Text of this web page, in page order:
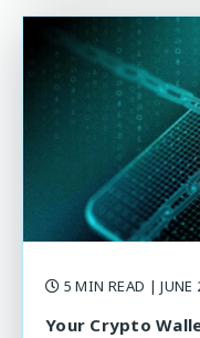
5 MIN READ | JUNE
Your Crypto